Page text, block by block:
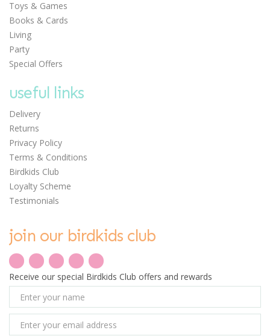
Toys & Games
Books & Cards
Living
Party
Special Offers
useful links
Delivery
Returns
Privacy Policy
Terms & Conditions
Birdkids Club
Loyalty Scheme
Testimonials
join our birdkids club
Receive our special Birdkids Club offers and rewards